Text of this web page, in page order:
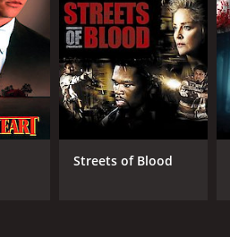
Streets of Blood